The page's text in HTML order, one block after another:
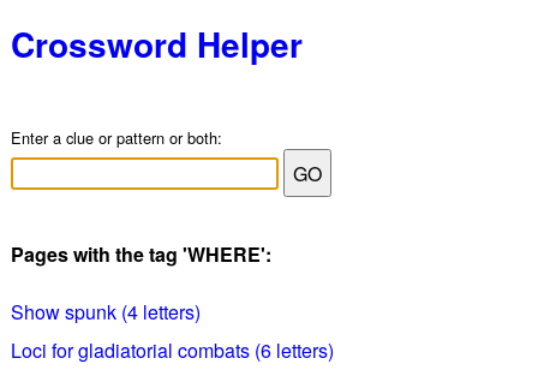
Crossword Helper
Enter a clue or pattern or both:
Pages with the tag 'WHERE':
Show spunk (4 letters)
Loci for gladiatorial combats (6 letters)